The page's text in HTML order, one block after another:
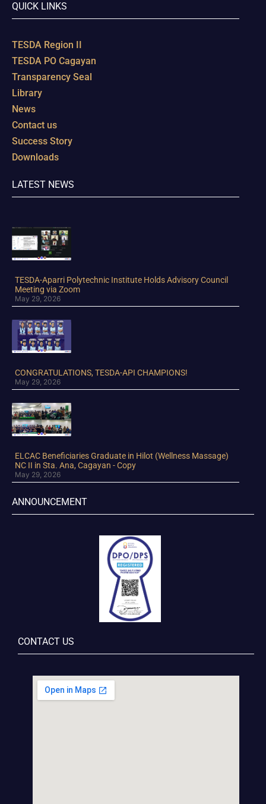
QUICK LINKS
TESDA Region II
TESDA PO Cagayan
Transparency Seal
Library
News
Contact us
Success Story
Downloads
LATEST NEWS
TESDA-Aparri Polytechnic Institute Holds Advisory Council
Meeting via Zoom
May 29, 2026
CONGRATULATIONS, TESDA-API CHAMPIONS!
May 29, 2026
ELCAC Beneficiaries Graduate in Hilot (Wellness Massage)
NC II in Sta. Ana, Cagayan - Copy
May 29, 2026
ANNOUNCEMENT
CONTACT US